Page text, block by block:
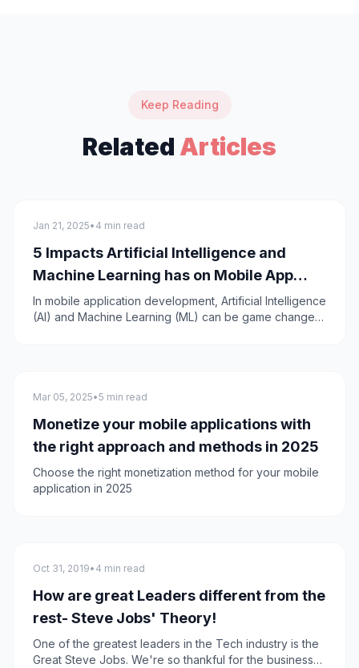
Keep Reading
Related Articles
General
Jan 21, 2025• 4 min read
5 Impacts Artificial Intelligence and
Machine Learning has on Mobile App
Development
In mobile application development, Artificial Intelligence
(AI) and Machine Learning (ML) can be game changers
Mobile App Development
Mar 05, 2025•5 min read
Monetize your mobile applications with
the right approach and methods in 2025
Choose the right monetization method for your mobile
application in 2025
General
Oct 31, 2019• 4 min read
How are great Leaders different from the
rest- Steve Jobs' Theory!
One of the greatest leaders in the Tech industry is the
Great Steve Jobs. We're so thankful for the business